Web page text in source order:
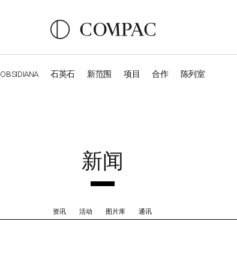
OBSIDIANA 石英石 新范围 项目 合作 陈列室
新闻
资讯 活动 图片库 通讯